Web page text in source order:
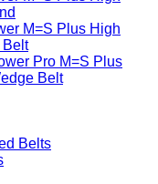
M=S Plus High
Belt
Pro M=S Plus
Belt
Belts